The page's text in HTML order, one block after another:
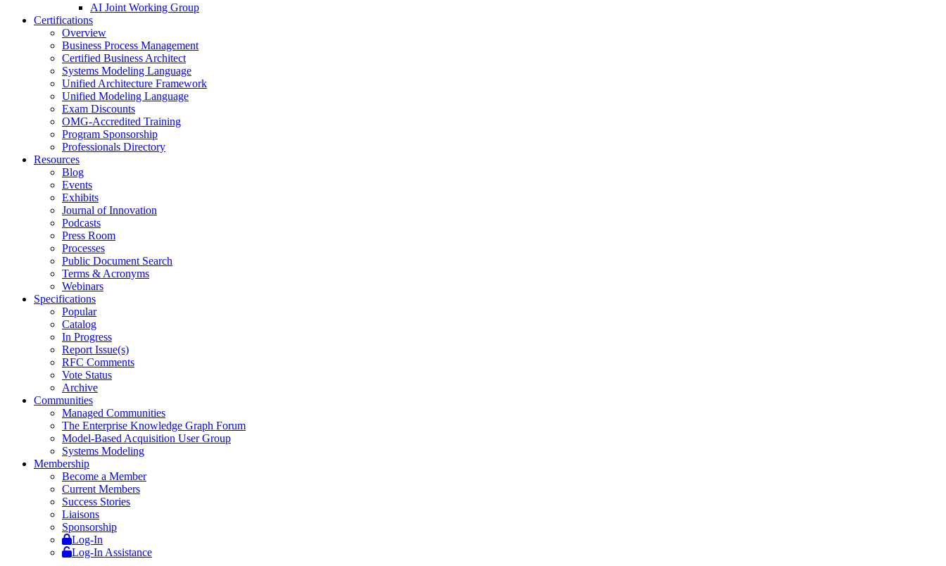
AI Joint Working Group
Certifications
Overview
Business Process Management
Certified Business Architect
Systems Modeling Language
Unified Architecture Framework
Unified Modeling Language
Exam Discounts
OMG-Accredited Training
Program Sponsorship
Professionals Directory
Resources
Blog
Events
Exhibits
Journal of Innovation
Podcasts
Press Room
Processes
Public Document Search
Terms & Acronyms
Webinars
Specifications
Popular
Catalog
In Progress
Report Issue(s)
RFC Comments
Vote Status
Archive
Communities
Managed Communities
The Enterprise Knowledge Graph Forum
Model-Based Acquisition User Group
Systems Modeling
Membership
Become a Member
Current Members
Success Stories
Liaisons
Sponsorship
Log-In
Log-In Assistance